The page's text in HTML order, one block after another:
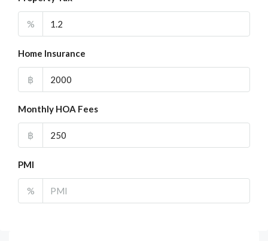
%
Home Insurance
฿
Monthly HOA Fees
฿
PMI
%